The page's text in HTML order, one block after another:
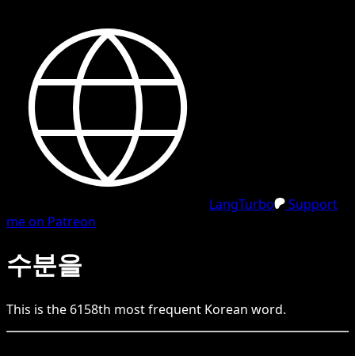
LangTurbo
Support
me on Patreon
수분을
This is the 6158th most frequent Korean word.